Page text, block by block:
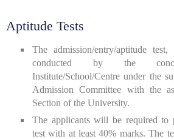
Aptitude Tests
The admission/entry/aptitude
conducted by the
Institute/School/Centre under the
Admission Committee with the
Section of the University.
The applicants will be required to
test with at least 40% marks. The